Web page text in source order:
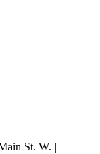
St. W. |